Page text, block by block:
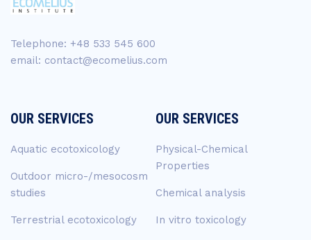
Telephone: +48 533 545 600
email: contact@ecomelius.com
OUR SERVICES
Aquatic ecotoxicology
Outdoor micro-/mesocosm
studies
Terrestrial ecotoxicology
OUR SERVICES
Physical-Chemical
Properties
Chemical analysis
In vitro toxicology